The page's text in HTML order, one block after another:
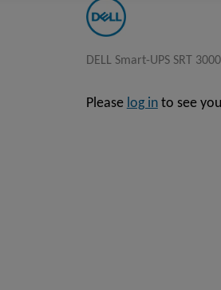
DELL Smart-UPS SRT
Please log into see